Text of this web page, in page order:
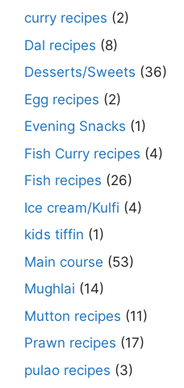
curry recipes (2)
Dal recipes (8)
Desserts/Sweets (36)
Egg recipes (2)
Evening Snacks (1)
Fish Curry recipes (4)
Fish recipes (26)
Ice cream/Kulfi (4)
kids tiffin (1)
Main course (53)
Mughlai (14)
Mutton recipes (11)
Prawn recipes (17)
pulao recipes (3)